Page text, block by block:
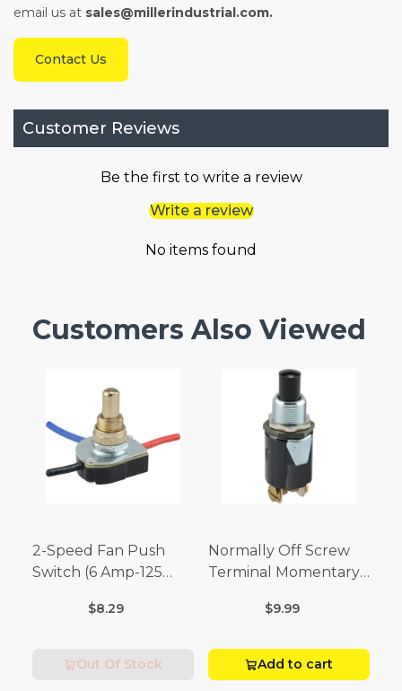
email us at sales@millerindustrial.com.
Contact Us
Customer Reviews
Be the first to write a review
Write a review
No items found
Customers Also Viewed
2-Speed Fan Push
Switch (6 Amp-125
$8.29
Out Of Stock
Normally Off Screw
Terminal Momentary
Volt x 1/4 Amp-250
$9.99
Add to cart